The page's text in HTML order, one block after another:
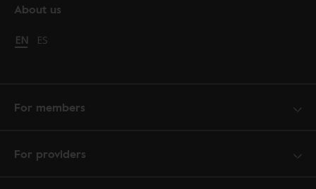
About us
Change language to English
EN Cambiar idioma a español
ES
For members
For providers